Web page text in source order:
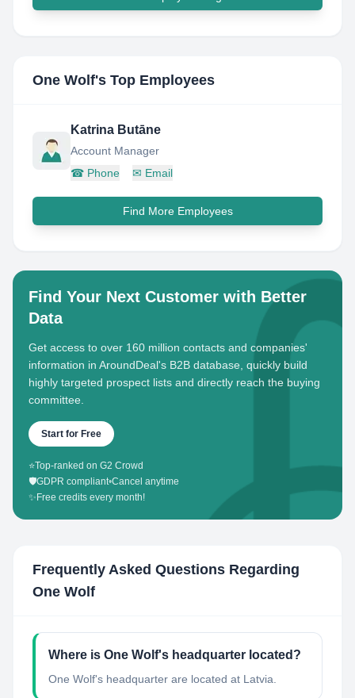
One Wolf's Top Employees
Katrina Butāne
Account Manager
☎ Phone ✉ Email
Find More Employees
Find Your Next Customer with Better
Data
Get access to over 160 million contacts and companies'
information in AroundDeal's B2B database, quickly build
highly targeted prospect lists and directly reach the buying
committee.
Start for Free
⭐Top-ranked on G2 Crowd
🛡️GDPR compliant•Cancel anytime
✨ Free credits every month!
Frequently Asked Questions Regarding
One Wolf
Where is One Wolf's headquarter located?
One Wolf's headquarter are located at Latvia.